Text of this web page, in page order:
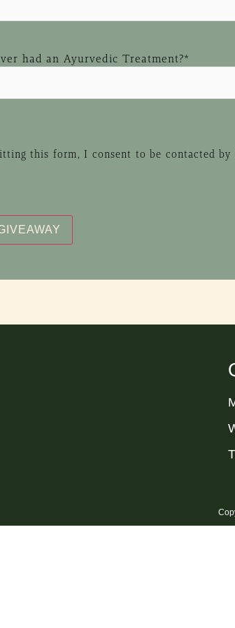
had an Ayurvedic Treatment?*
this form, I consent to be contacted